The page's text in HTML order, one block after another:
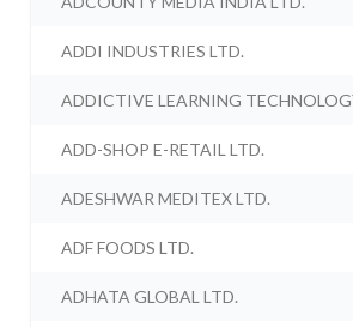
ADDI INDUSTRIES LTD.
ADDICTIVE LEARNING
ADD-SHOP E-RETAIL LTD.
ADESHWAR MEDITEX LTD.
ADF FOODS LTD.
ADHATA GLOBAL LTD.